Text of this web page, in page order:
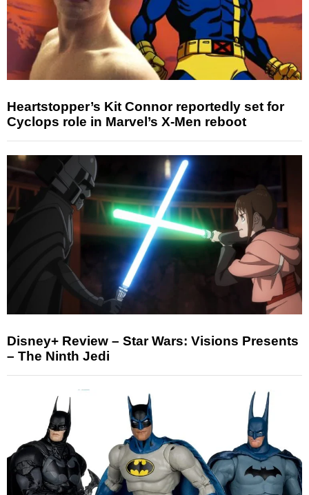
Heartstopper’s Kit Connor reportedly set for
Cyclops role in Marvel’s X-Men reboot
Disney+ Review – Star Wars: Visions Presents
– The Ninth Jedi